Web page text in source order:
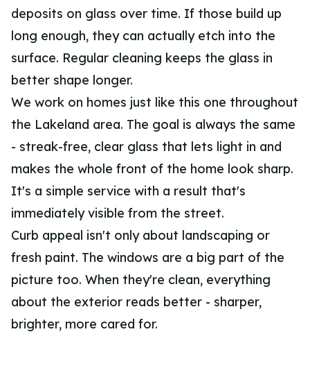
deposits on glass over time. If those build up
long enough, they can actually etch into the
surface. Regular cleaning keeps the glass in
better shape longer.
We work on homes just like this one throughout
the Lakeland area. The goal is always the same
- streak-free, clear glass that lets light in and
makes the whole front of the home look sharp.
It's a simple service with a result that's
immediately visible from the street.
Curb appeal isn't only about landscaping or
fresh paint. The windows are a big part of the
picture too. When they're clean, everything
about the exterior reads better - sharper,
brighter, more cared for.